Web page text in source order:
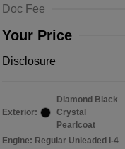
Doc Fee
Your Price
Disclosure
Exterior:
Diamond Black
Crystal
Pearlcoat
Engine: Regular Unleaded I-4